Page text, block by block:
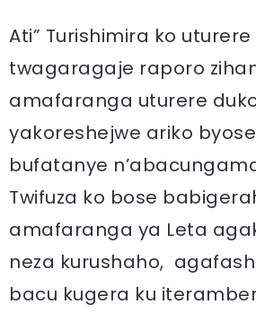
Ati” Turishimira ko uturere
twagaragaje raporo
amafaranga uturere
yakoreshejwe ariko
bufatanye
Twifuza ko bose
amafaranga ya Leta
neza kurushaho,
bacu kugera ku